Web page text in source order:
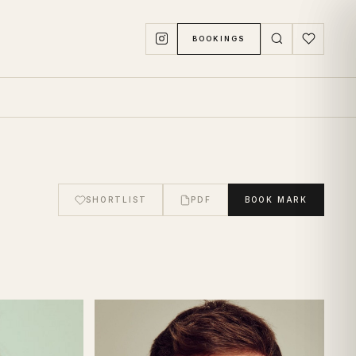
BOOKINGS
SHORTLIST PDF BOOK MARK